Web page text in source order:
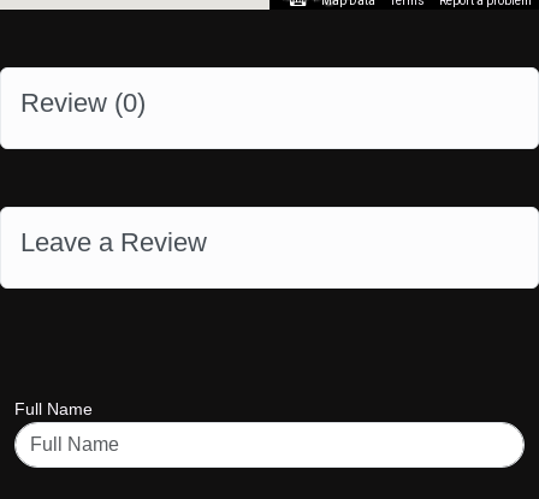
Review (0)
Leave a Review
Full Name